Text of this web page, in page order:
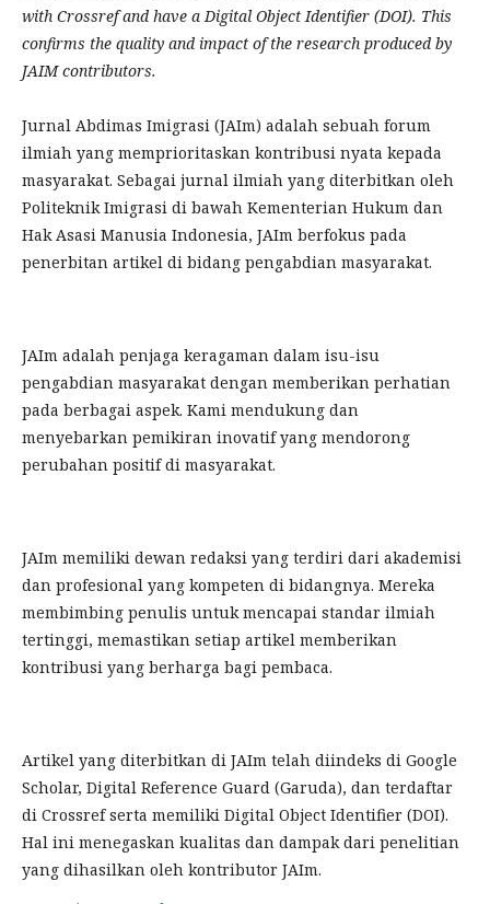
with Crossref and have a Digital Object Identifier (DOI). This
confirms the quality and impact of the research produced by
JAIM contributors.
Jurnal Abdimas Imigrasi (JAIm) adalah sebuah forum
ilmiah yang memprioritaskan kontribusi nyata kepada
masyarakat. Sebagai jurnal ilmiah yang diterbitkan oleh
Politeknik Imigrasi di bawah Kementerian Hukum dan
Hak Asasi Manusia Indonesia, JAIm berfokus pada
penerbitan artikel di bidang pengabdian masyarakat.
JAIm adalah penjaga keragaman dalam isu-isu
pengabdian masyarakat dengan memberikan perhatian
pada berbagai aspek. Kami mendukung dan
menyebarkan pemikiran inovatif yang mendorong
perubahan positif di masyarakat.
JAIm memiliki dewan redaksi yang terdiri dari akademisi
dan profesional yang kompeten di bidangnya. Mereka
membimbing penulis untuk mencapai standar ilmiah
tertinggi, memastikan setiap artikel memberikan
kontribusi yang berharga bagi pembaca.
Artikel yang diterbitkan di JAIm telah diindeks di Google
Scholar, Digital Reference Guard (Garuda), dan terdaftar
di Crossref serta memiliki Digital Object Identifier (DOI).
Hal ini menegaskan kualitas dan dampak dari penelitian
yang dihasilkan oleh kontributor JAIm.